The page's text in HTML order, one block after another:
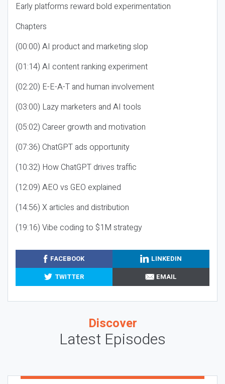
Early platforms reward bold experimentation
Chapters
(00:00) AI product and marketing slop
(01:14) AI content ranking experiment
(02:20) E-E-A-T and human involvement
(03:00) Lazy marketers and AI tools
(05:02) Career growth and motivation
(07:36) ChatGPT ads opportunity
(10:32) How ChatGPT drives traffic
(12:09) AEO vs GEO explained
(14:56) X articles and distribution
(19:16) Vibe coding to $1M strategy
FACEBOOK
LINKEDIN
TWITTER
EMAIL
Discover
Latest Episodes